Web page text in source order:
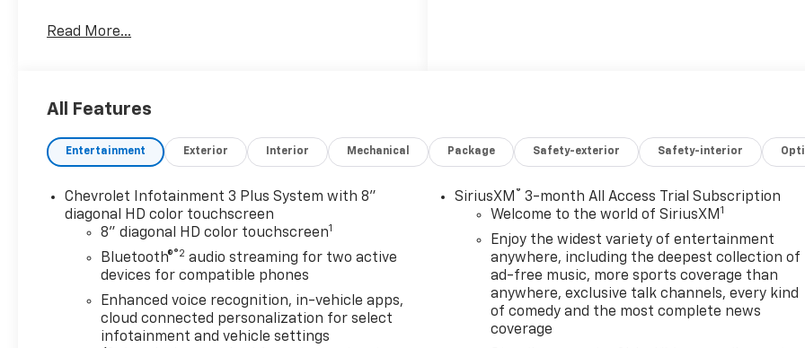
Read More...
All Features
Entertainment Exterior Interior Mechanical Package Safety-exterior Safety-interior
Chevrolet Infotainment 3 Plus System with 8"
diagonal HD color touchscreen
8" diagonal HD color touchscreen1
Bluetooth®®2 audio streaming for two active
devices for compatible phones
Enhanced voice recognition, in-vehicle apps,
cloud connected personalization for select
infotainment and vehicle settings
SiriusXM ® 3-month All Access Trial Subscription
Welcome to the world of SiriusXM 1
Enjoy the widest variety of entertainment
anywhere, including the deepest collection of
ad-free music, more sports coverage than
anywhere, exclusive talk channels, every kind
of comedy and the most complete news
coverage